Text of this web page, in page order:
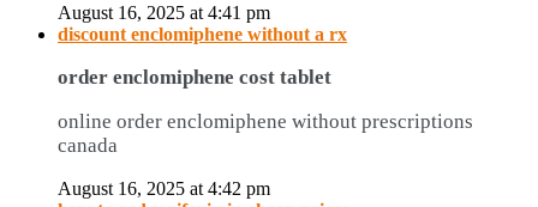
August 16, 2025 at 4:41 pm
discount enclomiphene without a rx
order enclomiphene cost tablet
online order enclomiphene without prescriptions
canada
August 16, 2025 at 4:42 pm